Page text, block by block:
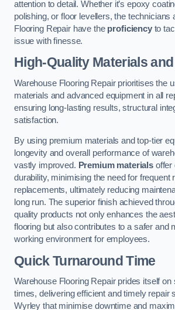
attention to detail. Whether it’s epoxy
polishing, or floor levellers, the technicians
Flooring Repair have the proficiencyto
issue with finesse.
High-Quality Materials
Warehouse Flooring Repair prioritises the
materials and advanced equipment in all
ensuring long-lasting results, structural
satisfaction.
By using premium materials and top-tier
longevity and overall performance of
vastly improved. Premium materials offer
durability, minimising the need for frequent
replacements, ultimately reducing
long run. The superior finish achieved
quality products not only enhances the
flooring but also contributes to a safer and
working environment for employees.
Quick Turnaround Time
Warehouse Flooring Repair prides itself on
times, delivering efficient and timely repair
Wyrley that minimise downtime and